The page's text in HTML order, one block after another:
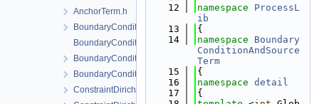
AnchorTerm.h
BoundaryCondition.h
BoundaryConditionCollection.cpp
BoundaryConditionCollection.h
BoundaryConditionConfig.h
ConstraintDirichletBoundaryCondition.cpp
   12
namespace ProcessL
ib
   13
{
   14
namespace Boundary
ConditionAndSource
Term
   15
{
   16
namespace detail
   17
{